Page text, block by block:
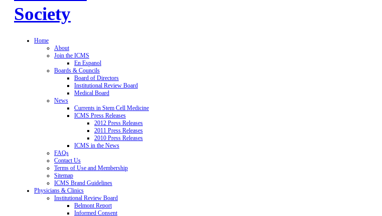
Home
About
Join the ICMS
En Espanol
Boards & Councils
Board of Directors
Institutional Review Board
Medical Board
News
Currents in Stem Cell Medicine
ICMS Press Releases
2012 Press Releases
2011 Press Releases
2010 Press Releases
ICMS in the News
FAQs
Contact Us
Terms of Use and Membership
Sitemap
ICMS Brand Guidelines
Physicians & Clinics
Institutional Review Board
Belmont Report
Informed Consent